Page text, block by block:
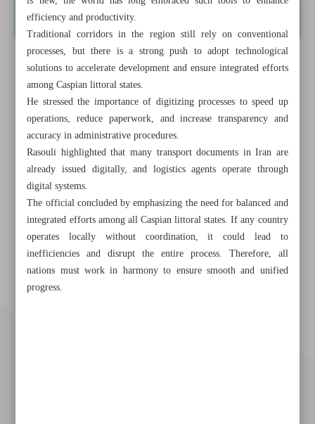
efficiency and productivity.
Traditional corridors in the region still rely on conventional
processes, but there is a strong push to adopt technological
solutions to accelerate development and ensure integrated efforts
among Caspian littoral states.
He stressed the importance of digitizing processes to speed up
operations, reduce paperwork, and increase transparency and
accuracy in administrative procedures.
Rasouli highlighted that many transport documents in Iran are
already issued digitally, and logistics agents operate through
digital systems.
The official concluded by emphasizing the need for balanced and
integrated efforts among all Caspian littoral states. If any country
operates locally without coordination, it could lead to
inefficiencies and disrupt the entire process. Therefore, all
nations must work in harmony to ensure smooth and unified
progress.